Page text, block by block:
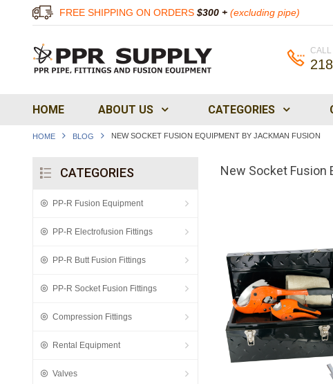
FREE SHIPPING ON ORDERS $300 + (excluding pipe)
HOME ABOUT US CATEGORIES
HOME BLOG NEW SOCKET FUSION EQUIPMENT BY JACKMAN FUSION
CATEGORIES
PP-R Fusion Equipment
PP-R Electrofusion Fittings
PP-R Butt Fusion Fittings
PP-R Socket Fusion Fittings
Compression Fittings
Rental Equipment
Valves
New Socket Fusion